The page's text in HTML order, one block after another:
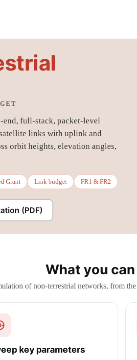
end, full-stack, packet-level
links with uplink and
orbit heights, elevation angles,
Grant Link budget FR1 & FR2
(PDF)
What you
of non-terrestrial networks, from
key parameters